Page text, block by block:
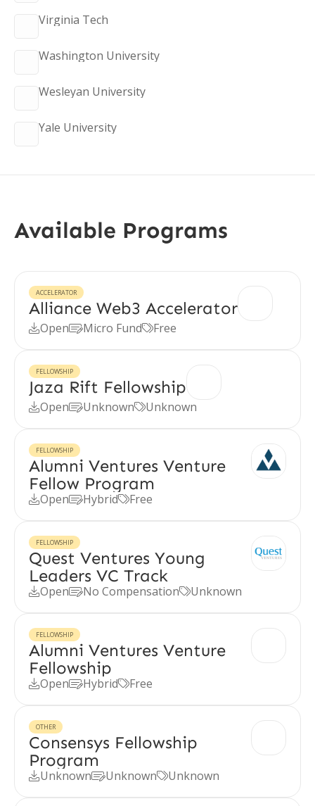
Virginia Tech
Washington University
Wesleyan University
Yale University
Available Programs
ACCELERATOR
Alliance Web3 Accelerator
OpenMicro FundFree
FELLOWSHIP
Jaza Rift Fellowship
OpenUnknownUnknown
FELLOWSHIP
Alumni Ventures Venture
Fellow Program
OpenHybridFree
FELLOWSHIP
Quest Ventures Young
Leaders VC Track
OpenNo CompensationUnknown
FELLOWSHIP
Alumni Ventures Venture
Fellowship
OpenHybridFree
OTHER
Consensys Fellowship
Program
UnknownUnknownUnknown